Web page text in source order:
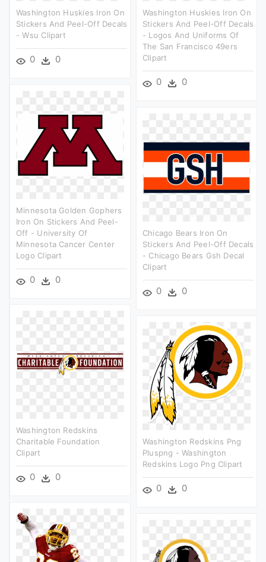
Washington Huskies Iron On
Stickers And Peel-Off Decals
- Wsu Clipart
0 0
Washington Huskies Iron On
Stickers And Peel-Off Decals
- Logos And Uniforms Of
The San Francisco 49ers
Clipart
0 0
Minnesota Golden Gophers
Iron On Stickers And Peel-
Off - University Of
Minnesota Cancer Center
Logo Clipart
0 0
Chicago Bears Iron On
Stickers And Peel-Off Decals
- Chicago Bears Gsh Decal
Clipart
0 0
Washington Redskins
Charitable Foundation
Clipart
0 0
Washington Redskins Png
Pluspng - Washington
Redskins Logo Png Clipart
0 0